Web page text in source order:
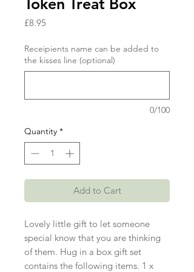
Token Treat Box
£8.95
Receipients name can be added to
the kisses line (optional)
0/100
Quantity *
Add to Cart
Lovely little gift to let someone
special know that you are thinking
of them. Hug in a box gift set
contains the following items. 1 x